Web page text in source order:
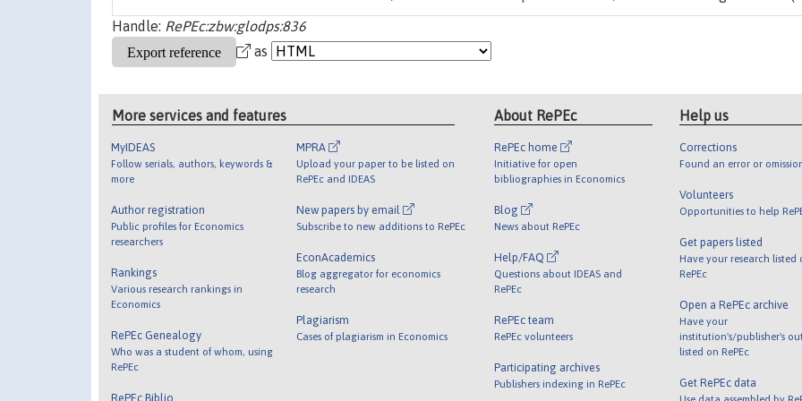
Handle: RePEc:zbw:glodps:836
as
More services and features
MyIDEAS
Follow serials, authors, keywords &
more
Author registration
Public profiles for Economics
researchers
Rankings
Various research rankings in
Economics
RePEc Genealogy
Who was a student of whom, using
RePEc
RePEc Biblio
MPRA
Upload your paper to be listed on
RePEc and IDEAS
New papers by email
Subscribe to new additions to RePEc
EconAcademics
Blog aggregator for economics
research
Plagiarism
Cases of plagiarism in Economics
About RePEc
RePEc home
Initiative for open
bibliographies in Economics
Blog
News about RePEc
Help/FAQ
Questions about IDEAS and
RePEc
RePEc team
RePEc volunteers
Participating archives
Publishers indexing in RePEc
Help us
Corrections
Found an error or
Volunteers
Opportunities to help
Get papers listed
Have your research listed
RePEc
Open a RePEc archive
Have your
institution's/publisher's
listed on RePEc
Get RePEc data
Use data assembled by